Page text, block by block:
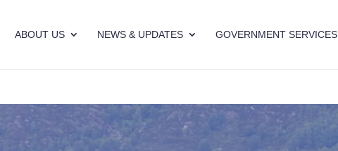
ABOUT US NEWS & UPDATES GOVERNMENT SERVICES